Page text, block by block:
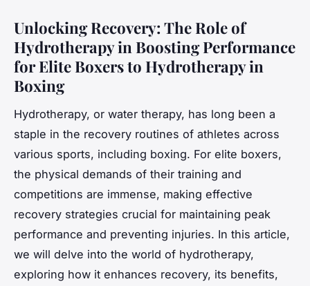
Unlocking Recovery: The Role of
Hydrotherapy in Boosting Performance
for Elite Boxers to Hydrotherapy in
Boxing
Hydrotherapy, or water therapy, has long been a
staple in the recovery routines of athletes across
various sports, including boxing. For elite boxers,
the physical demands of their training and
competitions are immense, making effective
recovery strategies crucial for maintaining peak
performance and preventing injuries. In this article,
we will delve into the world of hydrotherapy,
exploring how it enhances recovery, its benefits,